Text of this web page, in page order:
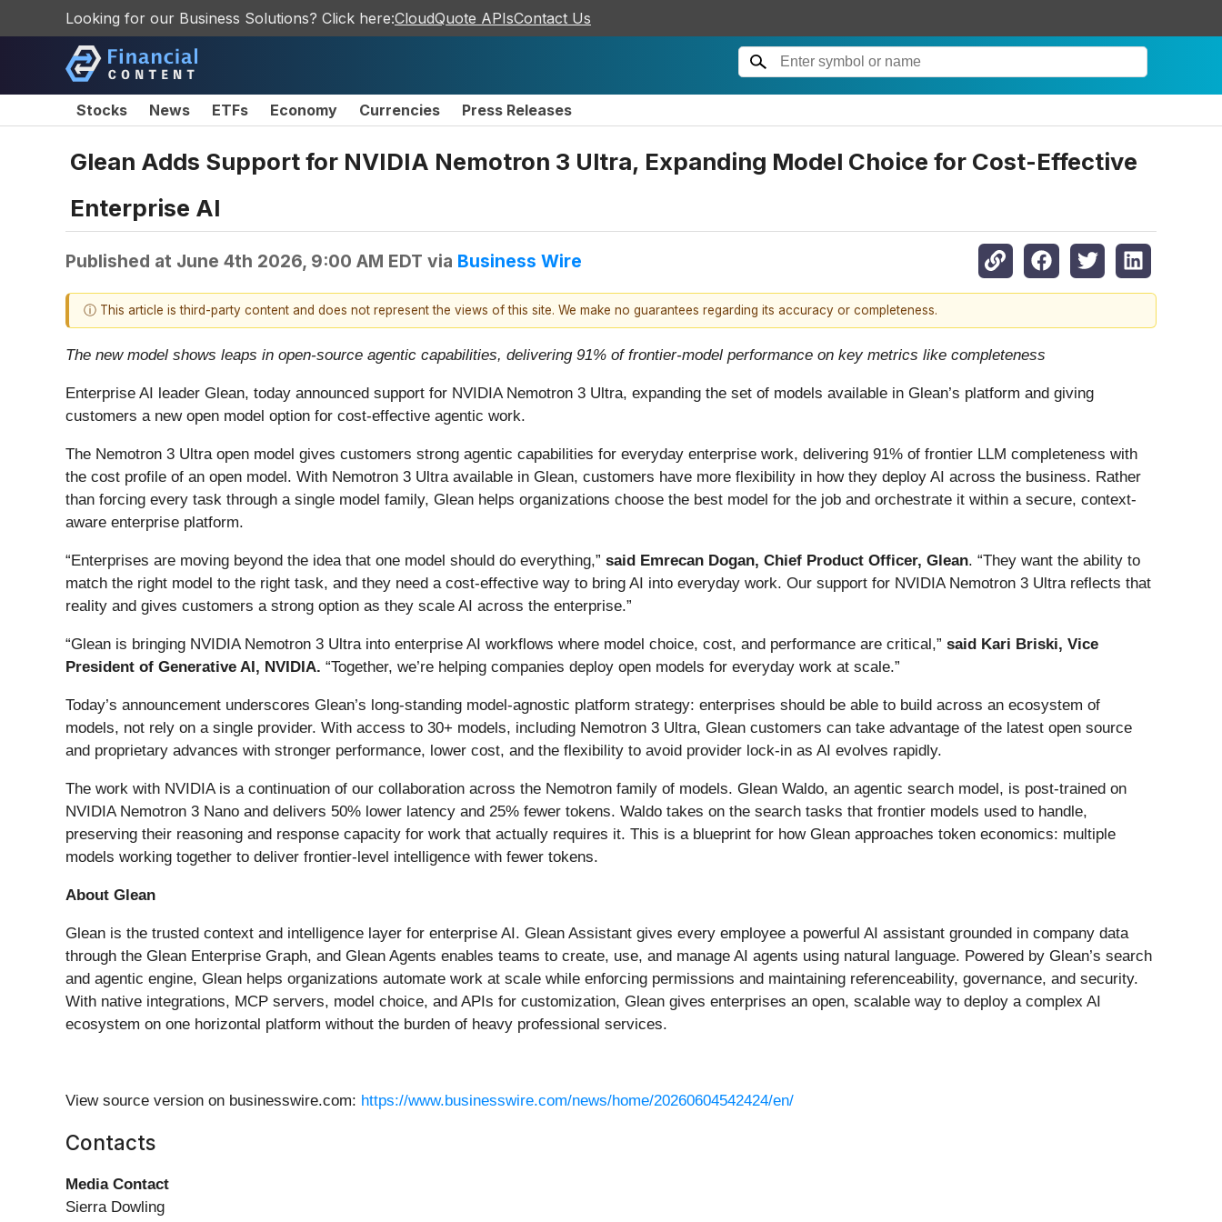
Looking for our Business Solutions? Click here:CloudQuote APIsContact Us
Stocks News ETFs Economy Currencies Press Releases
Glean Adds Support for NVIDIA Nemotron 3 Ultra, Expanding Model Choice for Cost-Effective
Enterprise AI
Published at June 4th 2026, 9:00 AM EDT via Business Wire
ⓘ This article is third-party content and does not represent the views of this site. We make no guarantees regarding its accuracy or completeness.
The new model shows leaps in open-source agentic capabilities, delivering 91% of frontier-model performance on key metrics like completeness
Enterprise AI leader Glean, today announced support for NVIDIA Nemotron 3 Ultra, expanding the set of models available in Glean’s platform and giving
customers a new open model option for cost-effective agentic work.
The Nemotron 3 Ultra open model gives customers strong agentic capabilities for everyday enterprise work, delivering 91% of frontier LLM completeness with
the cost profile of an open model. With Nemotron 3 Ultra available in Glean, customers have more flexibility in how they deploy AI across the business. Rather
than forcing every task through a single model family, Glean helps organizations choose the best model for the job and orchestrate it within a secure, context-
aware enterprise platform.
“Enterprises are moving beyond the idea that one model should do everything,” said Emrecan Dogan, Chief Product Officer, Glean. “They want the ability to
match the right model to the right task, and they need a cost-effective way to bring AI into everyday work. Our support for NVIDIA Nemotron 3 Ultra reflects that
reality and gives customers a strong option as they scale AI across the enterprise.”
“Glean is bringing NVIDIA Nemotron 3 Ultra into enterprise AI workflows where model choice, cost, and performance are critical,” said Kari Briski, Vice
President of Generative AI, NVIDIA. “Together, we’re helping companies deploy open models for everyday work at scale.”
Today’s announcement underscores Glean’s long-standing model-agnostic platform strategy: enterprises should be able to build across an ecosystem of
models, not rely on a single provider. With access to 30+ models, including Nemotron 3 Ultra, Glean customers can take advantage of the latest open source
and proprietary advances with stronger performance, lower cost, and the flexibility to avoid provider lock-in as AI evolves rapidly.
The work with NVIDIA is a continuation of our collaboration across the Nemotron family of models. Glean Waldo, an agentic search model, is post-trained on
NVIDIA Nemotron 3 Nano and delivers 50% lower latency and 25% fewer tokens. Waldo takes on the search tasks that frontier models used to handle,
preserving their reasoning and response capacity for work that actually requires it. This is a blueprint for how Glean approaches token economics: multiple
models working together to deliver frontier-level intelligence with fewer tokens.
About Glean
Glean is the trusted context and intelligence layer for enterprise AI. Glean Assistant gives every employee a powerful AI assistant grounded in company data
through the Glean Enterprise Graph, and Glean Agents enables teams to create, use, and manage AI agents using natural language. Powered by Glean’s search
and agentic engine, Glean helps organizations automate work at scale while enforcing permissions and maintaining referenceability, governance, and security.
With native integrations, MCP servers, model choice, and APIs for customization, Glean gives enterprises an open, scalable way to deploy a complex AI
ecosystem on one horizontal platform without the burden of heavy professional services.
View source version on businesswire.com: https://www.businesswire.com/news/home/20260604542424/en/
Contacts
Media Contact
Sierra Dowling